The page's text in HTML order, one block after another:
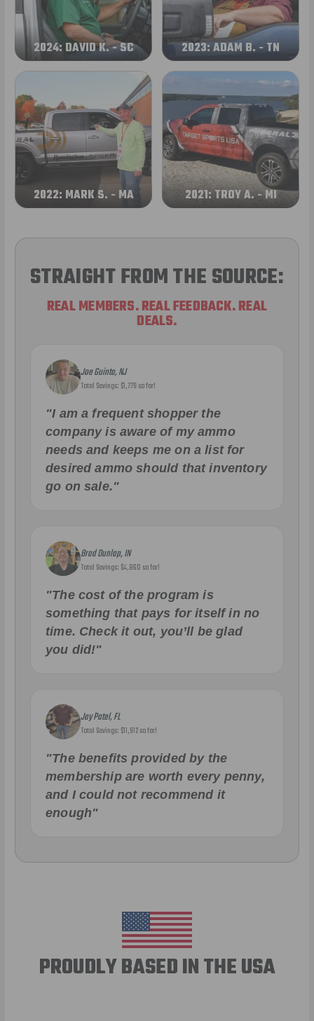
2024: DAVID K. - SC 2023: ADAM B. - TN
2022: MARK S. - MA 2021: TROY A. - MI
STRAIGHT FROM THE SOURCE:
REAL MEMBERS. REAL FEEDBACK. REAL
DEALS.
Joe Guinta, NJ
Total Savings: $1,779 so far!
"I am a frequent shopper the
company is aware of my ammo
needs and keeps me on a list for
desired ammo should that inventory
go on sale."
Brad Dunlap, IN
Total Savings: $4,860 so far!
"The cost of the program is
something that pays for itself in no
time. Check it out, you’ll be glad
you did!"
Jay Patel, FL
Total Savings: $11,912 so far!
"The benefits provided by the
membership are worth every penny,
and I could not recommend it
enough"
PROUDLY BASED IN THE USA